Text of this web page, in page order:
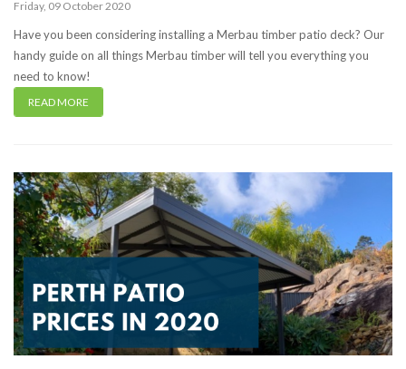
Friday, 09 October 2020
Have you been considering installing a Merbau timber patio deck? Our
handy guide on all things Merbau timber will tell you everything you
need to know!
READ MORE